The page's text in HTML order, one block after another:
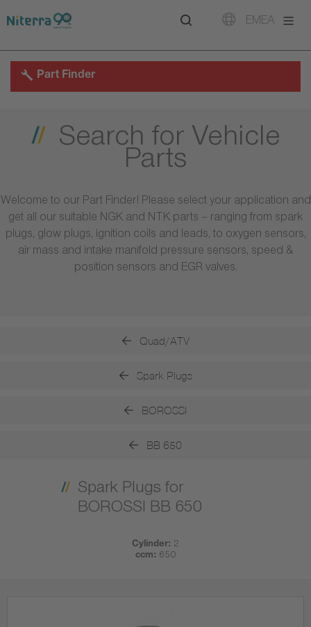
to
to
to
EMEA
Part Finder
Search for Vehicle
Parts
Welcome to our Part Finder! Please select your application and
get all our suitable NGK and NTK parts – ranging from spark
plugs, glow plugs, ignition coils and leads, to oxygen sensors,
air mass and intake manifold pressure sensors, speed &
position sensors and EGR valves.
Quad/ATV
Spark Plugs
BOROSSI
BB 650
Spark Plugs for
BOROSSI BB 650
Cylinder: 2
ccm: 650